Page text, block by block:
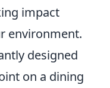
impact
environment.
designed
on a dining